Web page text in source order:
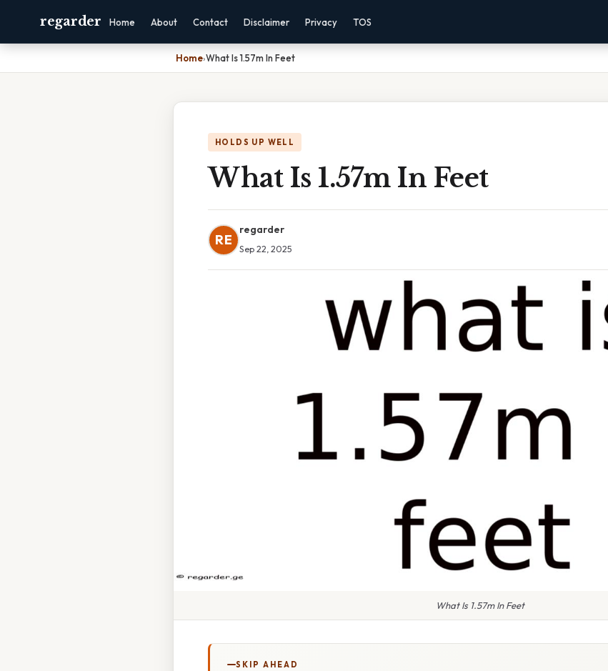
regarder Home About Contact Disclaimer Privacy TOS
Home›What Is 1.57m In Feet
HOLDS UP WELL
What Is 1.57m In Feet
RE
regarder
Sep 22, 2025
What Is 1.57m In Feet
SKIP AHEAD